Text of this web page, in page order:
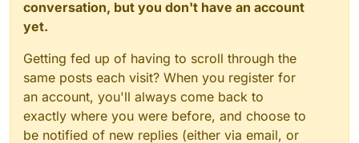
conversation, but you don't have an account
yet.
Getting fed up of having to scroll through the
same posts each visit? When you register for
an account, you'll always come back to
exactly where you were before, and choose to
be notified of new replies (either via email, or